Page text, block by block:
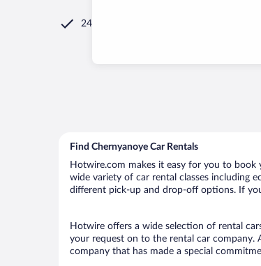
24/7 Customer Service
Find Chernyanoye Car Rentals
Hotwire.com makes it easy for you to book
wide variety of car rental classes including
different pick-up and drop-off options. If
Hotwire offers a wide selection of rental
your request on to the rental car company.
company that has made a special